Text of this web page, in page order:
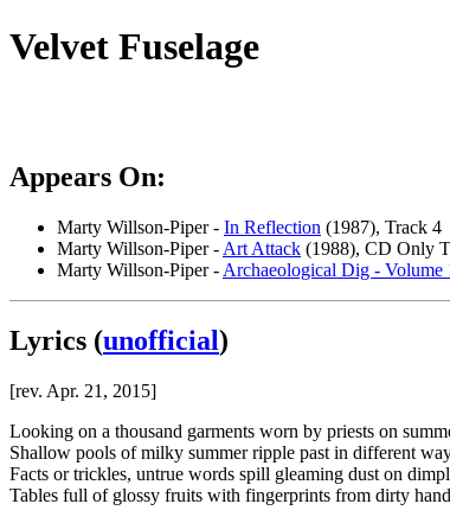
Velvet Fuselage
Appears On:
Marty Willson-Piper - In Reflection (1987), Track 4
Marty Willson-Piper - Art Attack (1988), CD Only
Marty Willson-Piper - Archaeological Dig - Volume
Lyrics (unofficial)
[rev. Apr. 21, 2015]
Looking on a thousand garments worn by priests on
Shallow pools of milky summer ripple past in different
Facts or trickles, untrue words spill gleaming dust on
Tables full of glossy fruits with fingerprints from dirty